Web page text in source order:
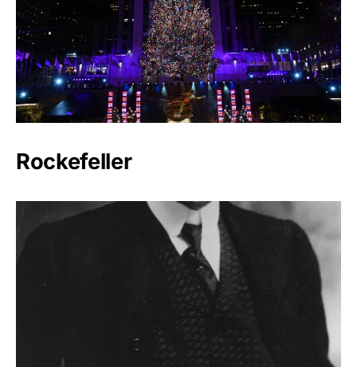
Rockefeller